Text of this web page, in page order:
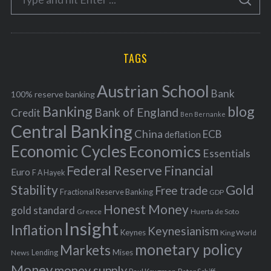
o
r
f
o
r
:
S
A
C
TAGS
100% reserve bankingAustrian School Bank
Credit Banking Bank of England Ben Bernanke blog
Central BankingChina deflation ECB
Economic Cycles Economics Essentials
Euro F A Hayek Federal Reserve Financial
Stability Fractional Reserve Banking Free trade GDP Gold
gold standard Greece Honest Money Huerta de Soto
Inflation Insight Keynes Keynesianism King World
News Lending Markets Mises monetary policy